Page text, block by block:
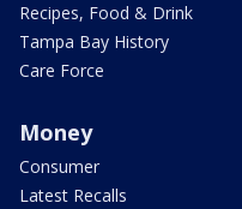
Recipes, Food & Drink
Tampa Bay History
Care Force
Money
Consumer
Latest Recalls